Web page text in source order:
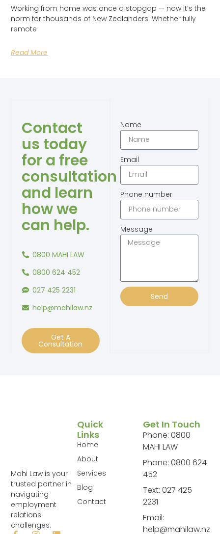
Working from home was once a stopgap — now it’s the
norm for thousands of New Zealanders. Whether fully
remote
Read More
Contact
us today
for a free
consultation
and learn
how we
can help.
0800 MAHI LAW
0800 624 452
027 425 2231
help@mahilaw.nz
Get A
Consultation
Name
Email
Phone number
Message
Send
Mahi Law is your
trusted partner in
navigating
employment
relations
challenges.
Quick
Links
Home
About
Services
Blog
Contact
Get In Touch
Phone: 0800
MAHI LAW
Phone: 0800 624
452
Text: 027 425
2231
Email:
help@mahilaw.nz